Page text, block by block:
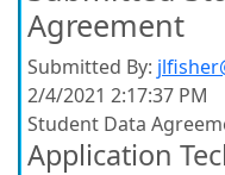
Agreement
Submitted By:
2/4/2021 2:17:37 PM
Student Data
Application